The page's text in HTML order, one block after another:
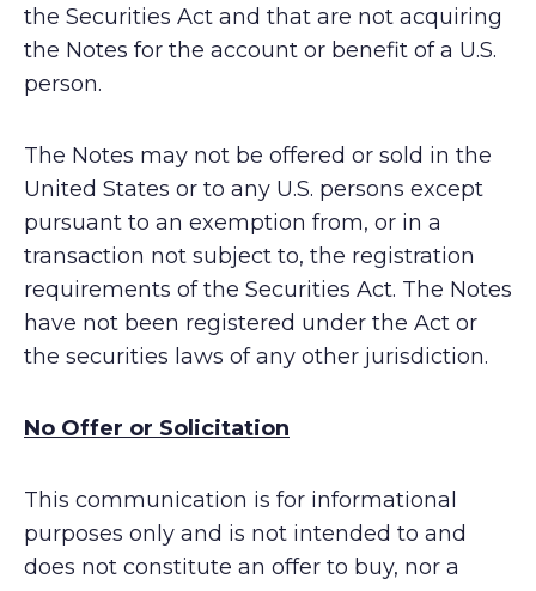
the Securities Act and that are not acquiring
the Notes for the account or benefit of a U.S.
person.
The Notes may not be offered or sold in the
United States or to any U.S. persons except
pursuant to an exemption from, or in a
transaction not subject to, the registration
requirements of the Securities Act. The Notes
have not been registered under the Act or
the securities laws of any other jurisdiction.
No Offer or Solicitation
This communication is for informational
purposes only and is not intended to and
does not constitute an offer to buy, nor a